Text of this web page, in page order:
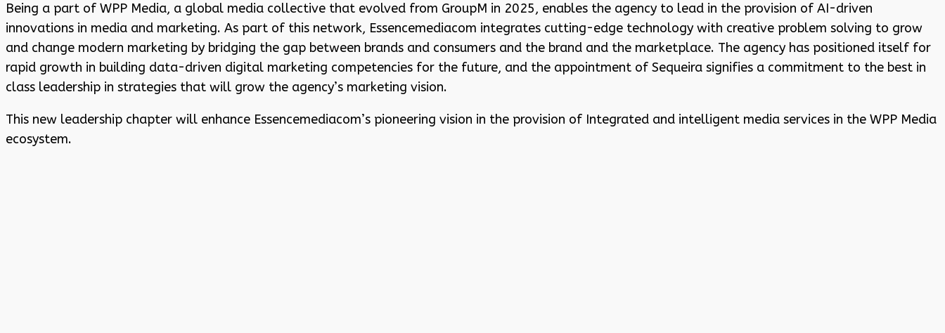
Being a part of WPP Media, a global media collective that evolved from GroupM in 2025, enables the agency to lead in the provision of AI-driven
innovations in media and marketing. As part of this network, Essencemediacom integrates cutting-edge technology with creative problem solving to grow
and change modern marketing by bridging the gap between brands and consumers and the brand and the marketplace. The agency has positioned itself for
rapid growth in building data-driven digital marketing competencies for the future, and the appointment of Sequeira signifies a commitment to the best in
class leadership in strategies that will grow the agency’s marketing vision.
This new leadership chapter will enhance Essencemediacom’s pioneering vision in the provision of Integrated and intelligent media services in the WPP Media
ecosystem.